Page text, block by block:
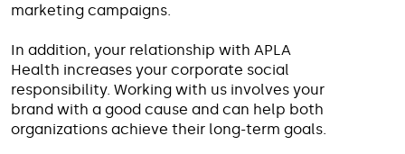
marketing campaigns.
In addition, your relationship with APLA
Health increases your corporate social
responsibility. Working with us involves your
brand with a good cause and can help both
organizations achieve their long-term goals.